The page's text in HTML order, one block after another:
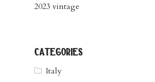
2023 vintage
categories
Italy